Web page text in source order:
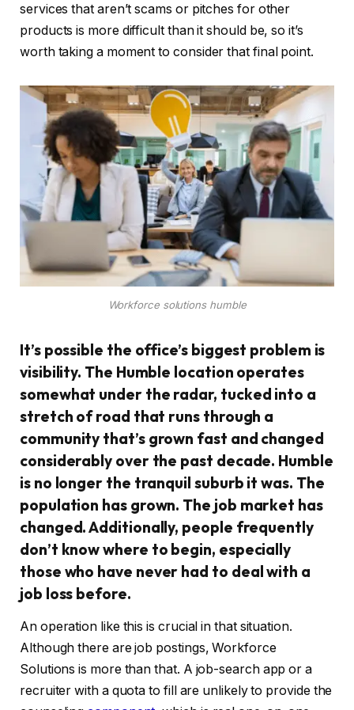
services that aren’t scams or pitches for other
products is more difficult than it should be, so it’s
worth taking a moment to consider that final point.
Workforce solutions humble
It’s possible the office’s biggest problem is
visibility. The Humble location operates
somewhat under the radar, tucked into a
stretch of road that runs through a
community that’s grown fast and changed
considerably over the past decade. Humble
is no longer the tranquil suburb it was. The
population has grown. The job market has
changed. Additionally, people frequently
don’t know where to begin, especially
those who have never had to deal with a
job loss before.
An operation like this is crucial in that situation.
Although there are job postings, Workforce
Solutions is more than that. A job-search app or a
recruiter with a quota to fill are unlikely to provide the